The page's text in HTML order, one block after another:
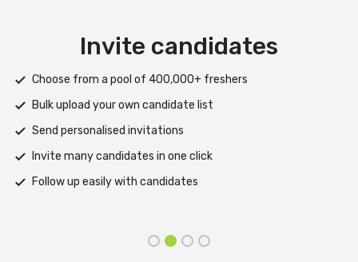
Deliver test
Deploy tests on web, mobile app, or both platforms
Automatically save progress and resume if interrupted
Scale efficiently during high traffic or load spikes
Support assessments in multiple languages
Receive prompt assistance from the HireMee Team at every